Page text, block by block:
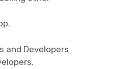
and Developers